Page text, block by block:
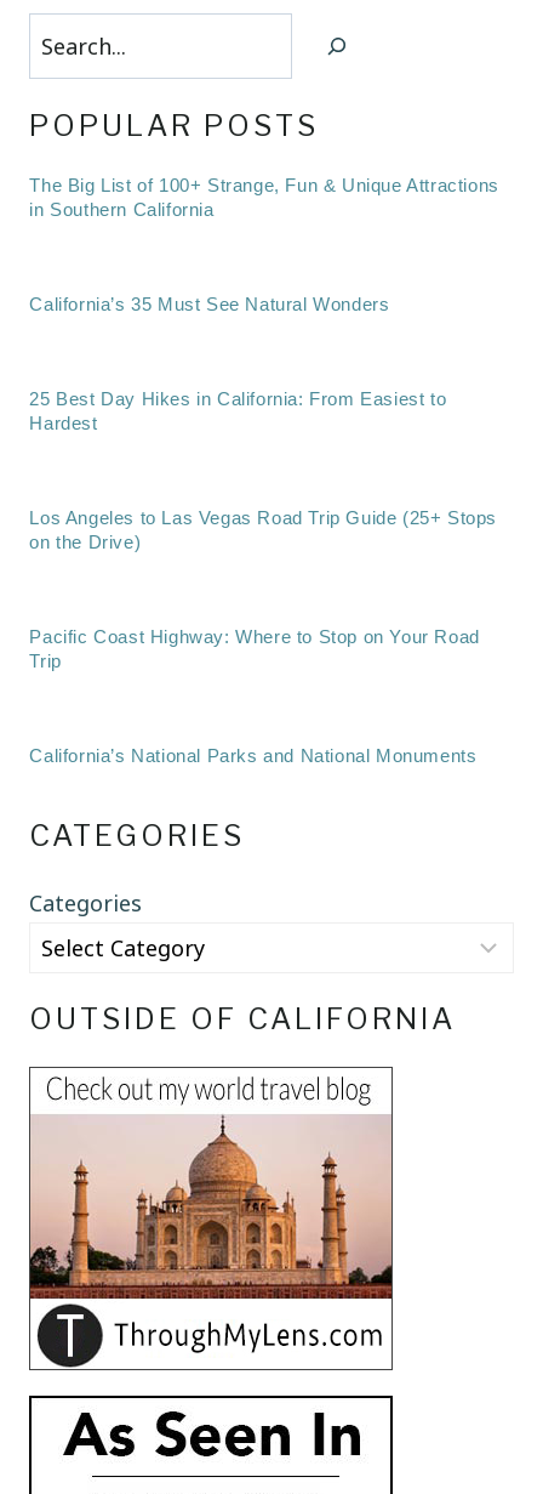
Search
POPULAR POSTS
The Big List of 100+ Strange, Fun & Unique Attractions
in Southern California
California’s 35 Must See Natural Wonders
25 Best Day Hikes in California: From Easiest to
Hardest
Los Angeles to Las Vegas Road Trip Guide (25+ Stops
on the Drive)
Pacific Coast Highway: Where to Stop on Your Road
Trip
California’s National Parks and National Monuments
CATEGORIES
Categories
OUTSIDE OF CALIFORNIA